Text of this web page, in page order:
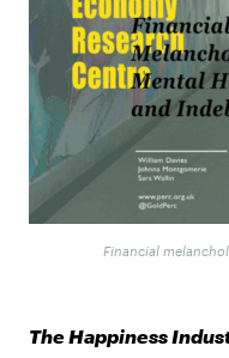
Financial
The Happiness